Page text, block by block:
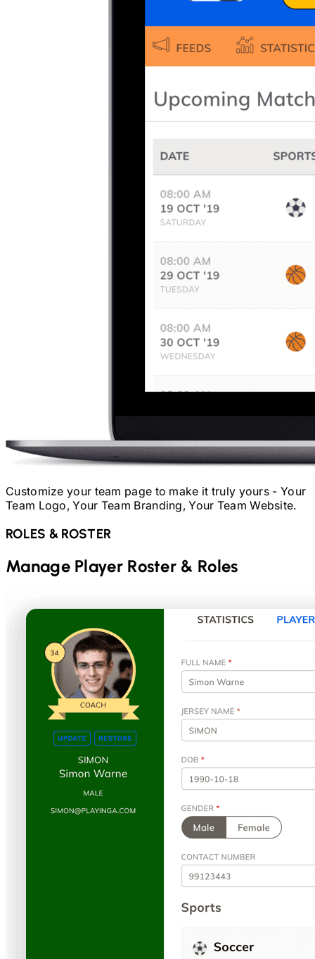
Customize your team page to make it truly yours - Your
Team Logo, Your Team Branding, Your Team Website.
ROLES & ROSTER
Manage Player Roster & Roles